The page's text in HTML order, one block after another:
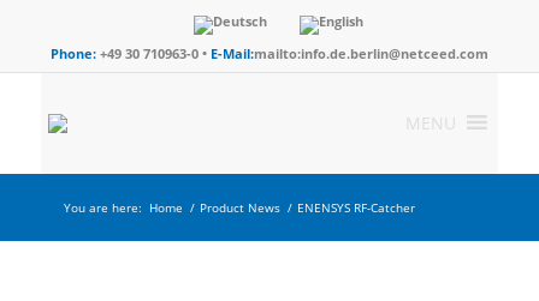
Phone:+49 30 710963-0 • E-Mail:mailto:info.de.berlin@netceed.com
MENU
You are here: Home / Product News / ENENSYS RF-Catcher